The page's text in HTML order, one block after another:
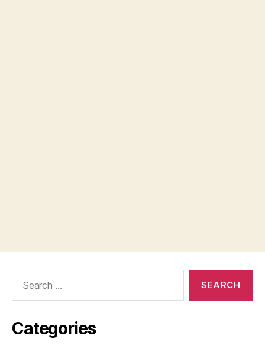
Categories